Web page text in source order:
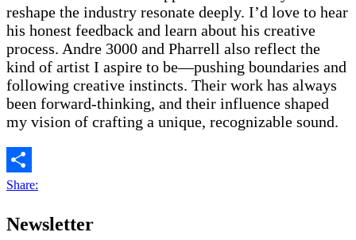
reshape the industry resonate deeply. I’d love to hear
his honest feedback and learn about his creative
process. Andre 3000 and Pharrell also reflect the
kind of artist I aspire to be—pushing boundaries and
following creative instincts. Their work has always
been forward-thinking, and their influence shaped
my vision of crafting a unique, recognizable sound.
Share:
Newsletter